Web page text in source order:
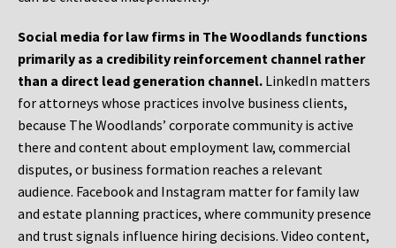
Social media for law firms in The Woodlands functions
primarily as a credibility reinforcement channel rather
than a direct lead generation channel. LinkedIn matters
for attorneys whose practices involve business clients,
because The Woodlands’ corporate community is active
there and content about employment law, commercial
disputes, or business formation reaches a relevant
audience. Facebook and Instagram matter for family law
and estate planning practices, where community presence
and trust signals influence hiring decisions. Video content,